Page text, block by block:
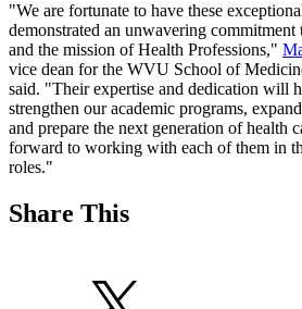
"We are fortunate to have these
demonstrated an unwavering
and the mission of Health Professions,"
vice dean for the WVU School of
said. "Their expertise and dedication will
strengthen our academic programs,
and prepare the next generation of health
forward to working with each of them in
roles."
Share This